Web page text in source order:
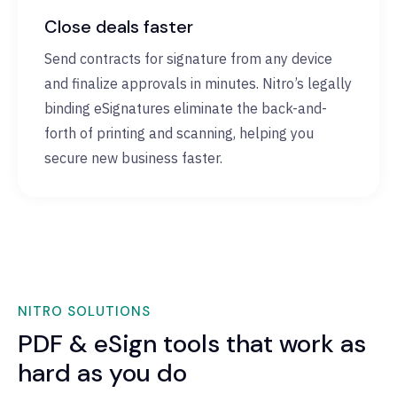
Close deals faster
Send contracts for signature from any device
and finalize approvals in minutes. Nitro’s legally
binding eSignatures eliminate the back-and-
forth of printing and scanning, helping you
secure new business faster.
NITRO SOLUTIONS
PDF & eSign tools that work as
hard as you do